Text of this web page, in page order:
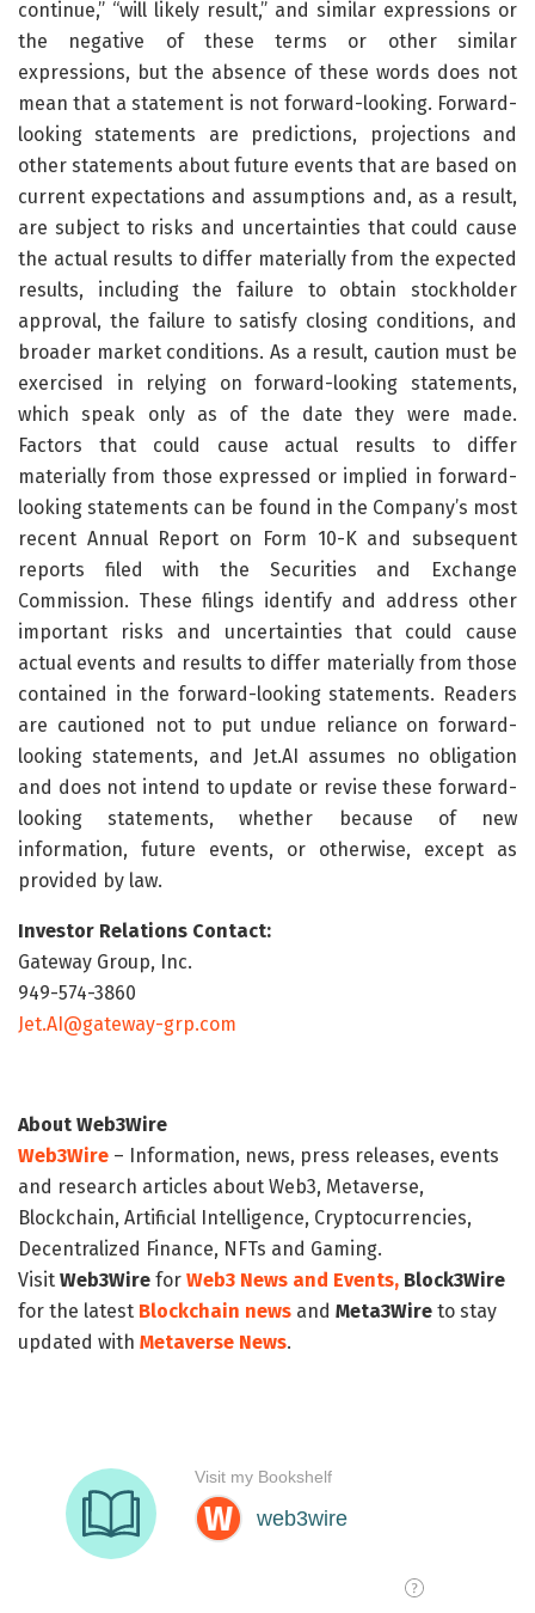
continue,” “will likely result,” and similar expressions or
the negative of these terms or other similar
expressions, but the absence of these words does not
mean that a statement is not forward-looking. Forward-
looking statements are predictions, projections and
other statements about future events that are based on
current expectations and assumptions and, as a result,
are subject to risks and uncertainties that could cause
the actual results to differ materially from the expected
results, including the failure to obtain stockholder
approval, the failure to satisfy closing conditions, and
broader market conditions. As a result, caution must be
exercised in relying on forward-looking statements,
which speak only as of the date they were made.
Factors that could cause actual results to differ
materially from those expressed or implied in forward-
looking statements can be found in the Company’s most
recent Annual Report on Form 10-K and subsequent
reports filed with the Securities and Exchange
Commission. These filings identify and address other
important risks and uncertainties that could cause
actual events and results to differ materially from those
contained in the forward-looking statements. Readers
are cautioned not to put undue reliance on forward-
looking statements, and Jet.AI assumes no obligation
and does not intend to update or revise these forward-
looking statements, whether because of new
information, future events, or otherwise, except as
provided by law.
Investor Relations Contact:
Gateway Group, Inc.
949-574-3860
Jet.AI@gateway-grp.com
About Web3Wire
Web3Wire – Information, news, press releases, events
and research articles about Web3, Metaverse,
Blockchain, Artificial Intelligence, Cryptocurrencies,
Decentralized Finance, NFTs and Gaming.
Visit Web3Wire for Web3 News and Events, Block3Wire
for the latest Blockchain news and Meta3Wire to stay
updated with Metaverse News.